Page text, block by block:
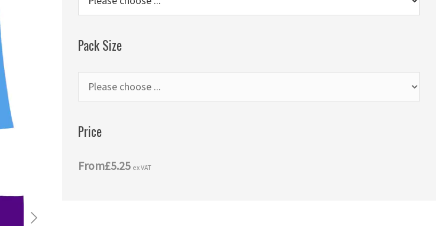
Pack Size
Price
From£5.25 ex VAT